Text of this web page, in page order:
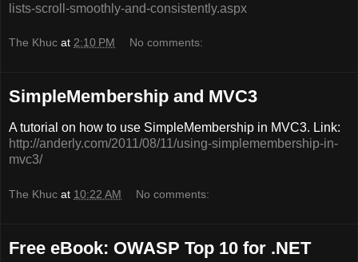
lists-scroll-smoothly-and-consistently.aspx
The Khuc at 2:10 PM No comments:
SimpleMembership and MVC3
A tutorial on how to use SimpleMembership in MVC3. Link:
http://anderly.com/2011/08/11/using-simplemembership-in-
mvc3/
The Khuc at 10:22 AM No comments:
Free eBook: OWASP Top 10 for .NET